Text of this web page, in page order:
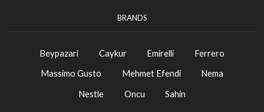
BRANDS
Beypazari Caykur Emirelli
Ferrero
Massimo Gusto
Mehmet Efendi
Nema
Nestle
Oncu Sahin